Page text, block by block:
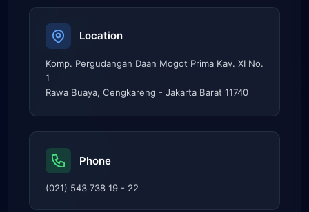
Location
Komp. Pergudangan Daan Mogot Prima Kav. XI No.
1
Rawa Buaya, Cengkareng - Jakarta Barat 11740
Phone
(021) 543 738 19 - 22